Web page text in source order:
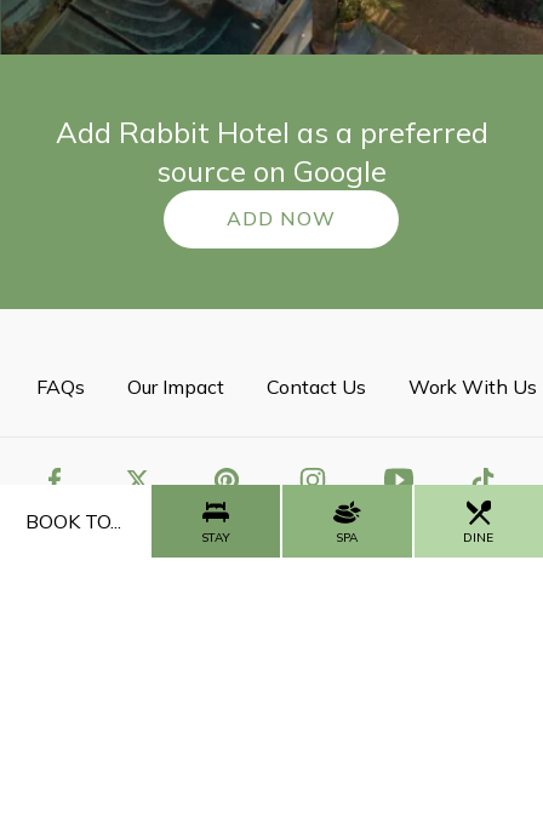
BOOK TO...
STAY SPA DINE
Add Rabbit Hotel as a preferred
source on Google
ADD NOW
FAQs Our Impact Contact Us Work With Us